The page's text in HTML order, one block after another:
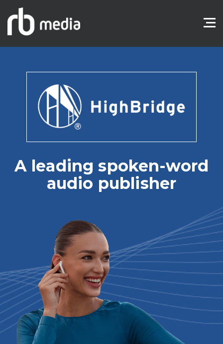
A leading spoken-word
audio publisher